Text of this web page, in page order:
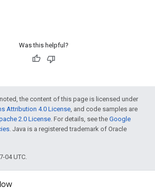
Was this helpful?
the content of this page is licensed under
Attribution 4.0 License, and code samples are
2.0 License. For details, see the Google
. Java is a registered trademark of Oracle
04 UTC.